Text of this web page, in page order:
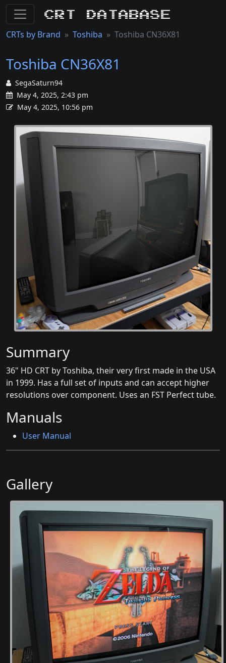
CRT Database
CRTs by Brand Toshiba Toshiba CN36X81
Toshiba CN36X81
SegaSaturn94
May 4, 2025, 2:43 pm
May 4, 2025, 10:56 pm
Summary
36" HD CRT by Toshiba, their very first made in the USA
in 1999. Has a full set of inputs and can accept higher
resolutions over component. Uses an FST Perfect tube.
Manuals
User Manual
Gallery